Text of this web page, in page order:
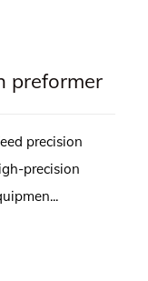
preformer
precision
precision